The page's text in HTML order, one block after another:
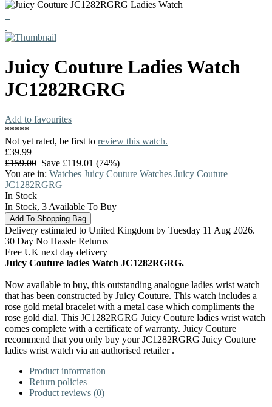
Juicy Couture Ladies Watch
JC1282RGRG
Add to favourites
*****
Not yet rated, be first to review this watch.
£39.99
£159.00 Save £119.01 (74%)
You are in: Watches Juicy Couture Watches Juicy Couture
JC1282RGRG
In Stock
In Stock, 3 Available To Buy
Delivery estimated to United Kingdom by Tuesday 11 Aug 2026.
30 Day No Hassle Returns
Free UK next day delivery
Juicy Couture ladies Watch JC1282RGRG.
Now available to buy, this outstanding analogue ladies wrist watch
that has been constructed by Juicy Couture. This watch includes a
rose gold metal bracelet with a metal case which compliments the
rose gold dial. This JC1282RGRG Juicy Couture ladies wrist watch
comes complete with a certificate of warranty. Juicy Couture
recommend that you only buy your JC1282RGRG Juicy Couture
ladies wrist watch via an authorised retailer .
Product information
Return policies
Product reviews (0)